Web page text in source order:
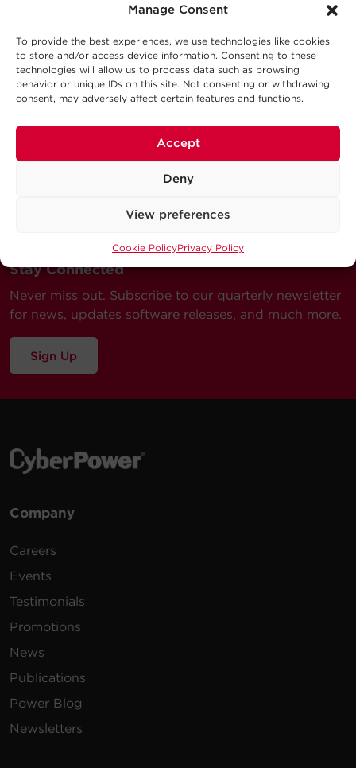
Manage Consent
To provide the best experiences, we use technologies like cookies
to store and/or access device information. Consenting to these
technologies will allow us to process data such as browsing
behavior or unique IDs on this site. Not consenting or withdrawing
consent, may adversely affect certain features and functions.
Accept
Deny
View preferences
Cookie PolicyPrivacy Policy
Physical
Technical Support
Our Technical Support team will be happy help you
with technical questions during business hours.
Submit a Support Ticket
Series
Model Length Color
Stay Connected
Never miss out. Subscribe to our quarterly newsletter
for news, updates software releases, and much more.
Sign Up
Company
Careers
Events
Testimonials
Promotions
News
Publications
Power Blog
Newsletters